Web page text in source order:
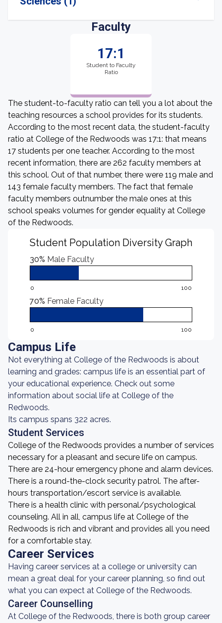
Faculty
17:1
Student to Faculty
Ratio
The student-to-faculty ratio can tell you a lot about the
teaching resources a school provides for its students.
According to the most recent data, the student-faculty
ratio at College of the Redwoods was 17:1: that means
17 students per one teacher. According to the most
recent information, there are 262 faculty members at
this school. Out of that number, there were 119 male and
143 female faculty members. The fact that female
faculty members outnumber the male ones at this
school speaks volumes for gender equality at College
of the Redwoods.
Student Population Diversity Graph
30% Male Faculty
0 100
70% Female Faculty
0 100
Campus Life
Not everything at College of the Redwoods is about
learning and grades: campus life is an essential part of
your educational experience. Check out some
information about social life at College of the
Redwoods.
Its campus spans 322 acres.
Student Services
College of the Redwoods provides a number of services
necessary for a pleasant and secure life on campus.
There are 24-hour emergency phone and alarm devices.
There is a round-the-clock security patrol. The after-
hours transportation/escort service is available.
There is a health clinic with personal/psychological
counseling. All in all, campus life at College of the
Redwoods is rich and vibrant and provides all you need
for a comfortable stay.
Career Services
Having career services at a college or university can
mean a great deal for your career planning, so find out
what you can expect at College of the Redwoods.
Career Counselling
At College of the Redwoods, there is both group career